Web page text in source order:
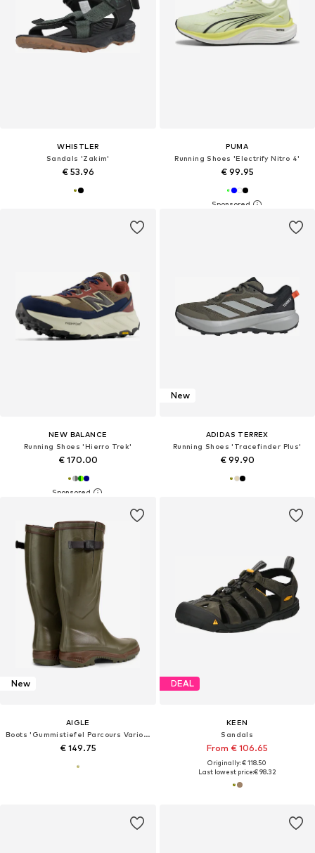
WHISTLER
Sandals 'Zakim'
€ 53.96
PUMA
Running Shoes 'Electrify Nitro 4'
€ 99.95
NEW BALANCE
Running Shoes 'Hierro Trek'
€ 170.00
New
ADIDAS TERREX
Running Shoes 'Tracefinder Plus'
€ 99.90
New
AIGLE
Boots 'Gummistiefel Parcours Vario 2 in kaki'
€ 149.75
DEAL
KEEN
Sandals
From € 106.65
Originally: € 118.50
Last lowest price:€ 98.32